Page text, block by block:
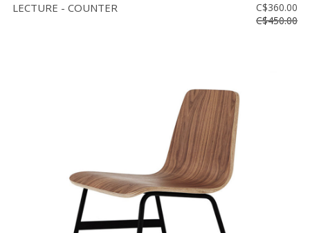
LECTURE - COUNTER
C$360.00
C$450.00